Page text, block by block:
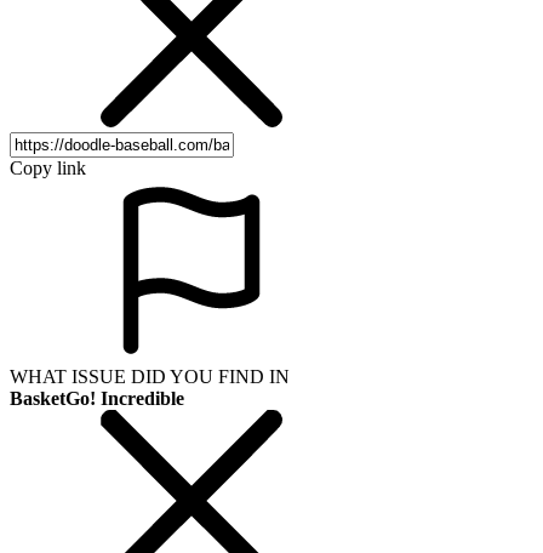
Copy link
WHAT ISSUE DID YOU FIND IN
BasketGo! Incredible